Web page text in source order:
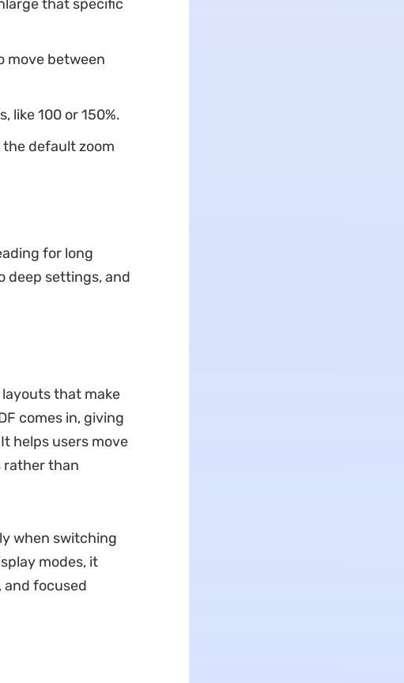
that specific
move between
like 100 or 150%.
default zoom
for long
deep settings, and
that make
comes in, giving
helps users move
rather than
when switching
modes, it
and focused